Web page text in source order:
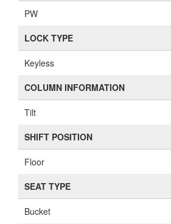
PW
LOCK TYPE
Keyless
COLUMN INFORMATION
Tilt
SHIFT POSITION
Floor
SEAT TYPE
Bucket